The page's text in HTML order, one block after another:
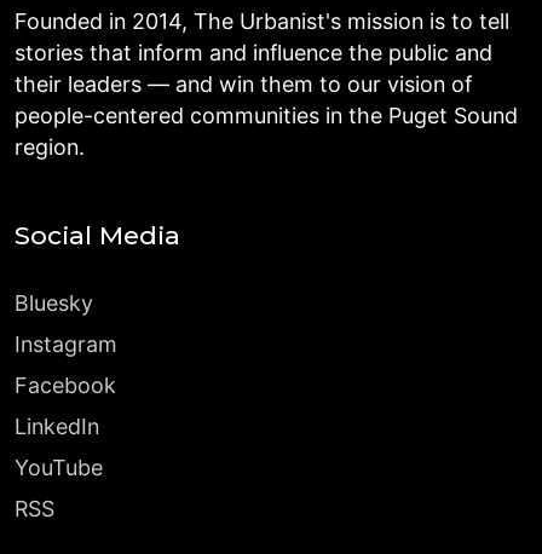
Founded in 2014, The Urbanist's mission is to tell
stories that inform and influence the public and
their leaders — and win them to our vision of
people-centered communities in the Puget Sound
region.
Social Media
Bluesky
Instagram
Facebook
LinkedIn
YouTube
RSS